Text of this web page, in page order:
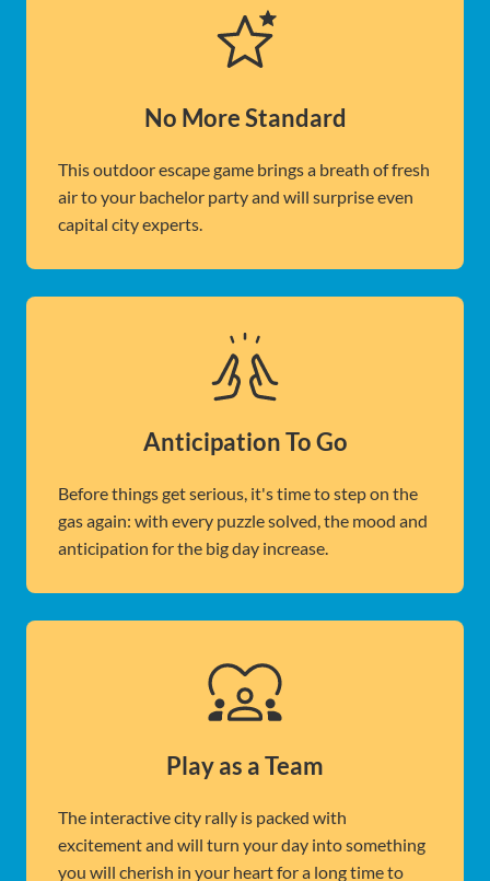
No More Standard
This outdoor escape game brings a breath of fresh
air to your bachelor party and will surprise even
capital city experts.
Anticipation To Go
Before things get serious, it's time to step on the
gas again: with every puzzle solved, the mood and
anticipation for the big day increase.
Play as a Team
The interactive city rally is packed with
excitement and will turn your day into something
you will cherish in your heart for a long time to